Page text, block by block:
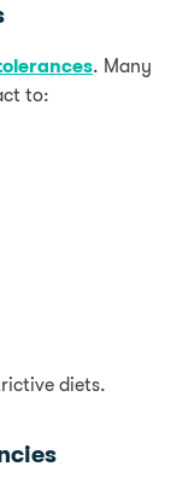
. Many
to:
diets.